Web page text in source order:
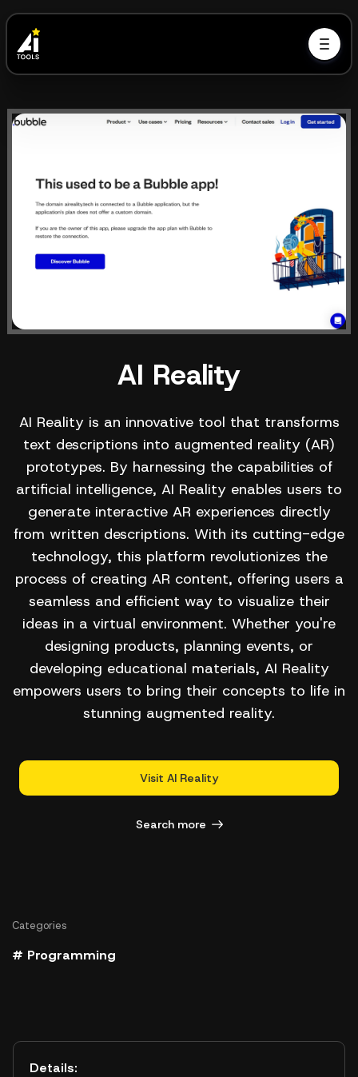
AI Reality
AI Reality is an innovative tool that transforms
text descriptions into augmented reality (AR)
prototypes. By harnessing the capabilities of
artificial intelligence, AI Reality enables users to
generate interactive AR experiences directly
from written descriptions. With its cutting-edge
technology, this platform revolutionizes the
process of creating AR content, offering users a
seamless and efficient way to visualize their
ideas in a virtual environment. Whether you're
designing products, planning events, or
developing educational materials, AI Reality
empowers users to bring their concepts to life in
stunning augmented reality.
Visit AI Reality
Search more
Categories
# Programming
Details: